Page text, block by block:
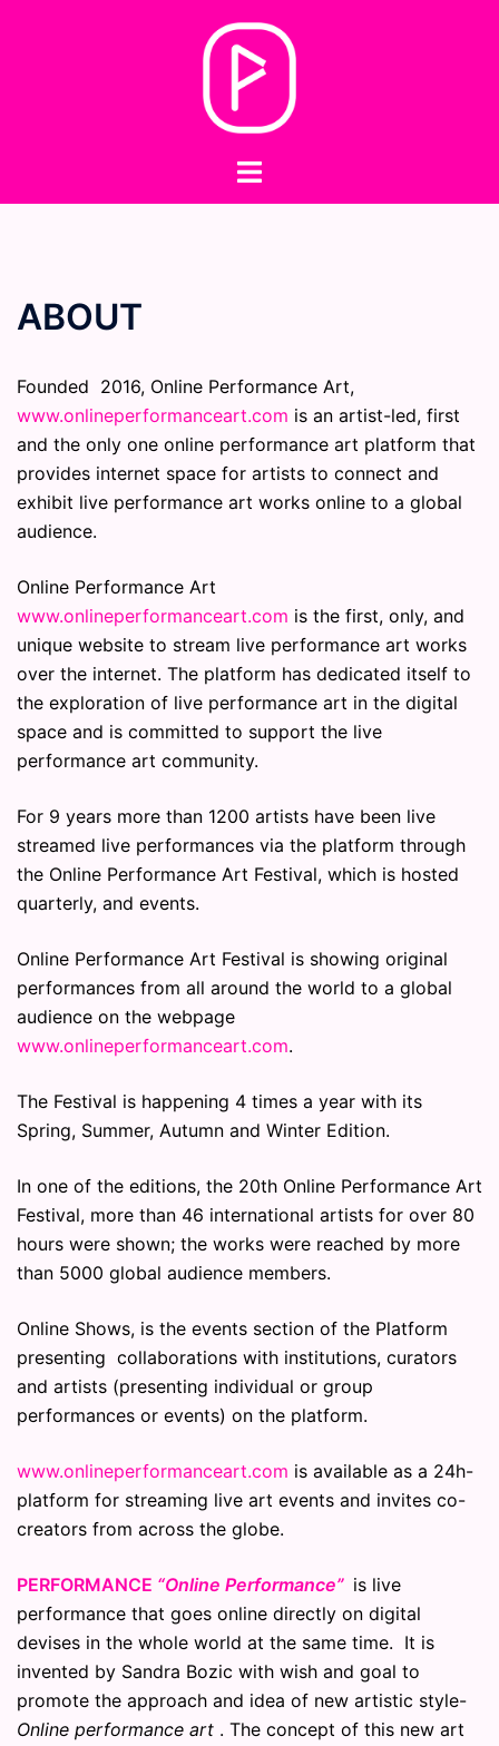
Toggle
ABOUT
Founded 2016, Online Performance Art,
www.onlineperformanceart.com is an artist-led, first
and the only one online performance art platform that
provides internet space for artists to connect and
exhibit live performance art works online to a global
audience.
Online Performance Art
www.onlineperformanceart.com is the first, only, and
unique website to stream live performance art works
over the internet. The platform has dedicated itself to
the exploration of live performance art in the digital
space and is committed to support the live
performance art community.
For 9 years more than 1200 artists have been live
streamed live performances via the platform through
the Online Performance Art Festival, which is hosted
quarterly, and events.
Online Performance Art Festival is showing original
performances from all around the world to a global
audience on the webpage
www.onlineperformanceart.com.
The Festival is happening 4 times a year with its
Spring, Summer, Autumn and Winter Edition.
In one of the editions, the 20th Online Performance Art
Festival, more than 46 international artists for over 80
hours were shown; the works were reached by more
than 5000 global audience members.
Online Shows, is the events section of the Platform
presenting collaborations with institutions, curators
and artists (presenting individual or group
performances or events) on the platform.
www.onlineperformanceart.com is available as a 24h-
platform for streaming live art events and invites co-
creators from across the globe.
PERFORMANCE “Online Performance” is live
performance that goes online directly on digital
devises in the whole world at the same time. It is
invented by Sandra Bozic with wish and goal to
promote the approach and idea of new artistic style-
Online performance art . The concept of this new art